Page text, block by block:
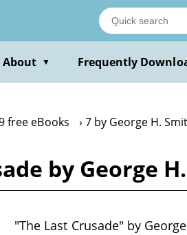
About ▼ Frequently
free eBooks 7 by George H.
by George
"The Last Crusade" by